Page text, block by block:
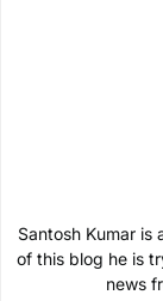
Santosh Kumar is
of this blog he is
news